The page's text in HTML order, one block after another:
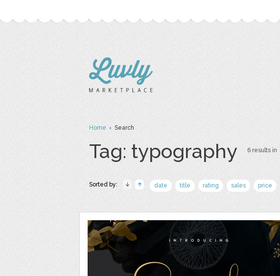
Home› Search
Tag: typography 6 results in
Sorted by: date title rating sales price